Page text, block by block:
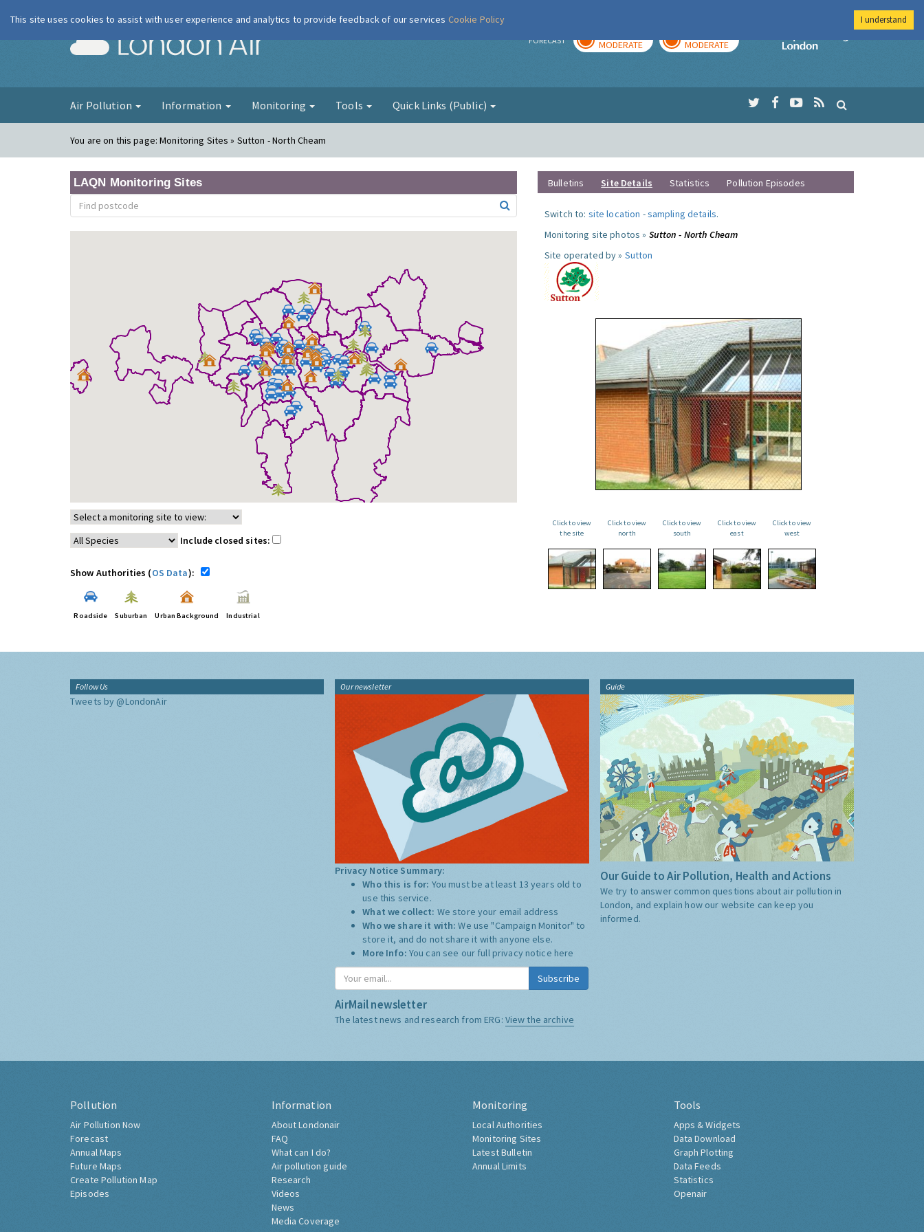
London Air FORECAST MODERATE MODERATE
Imperial College
Air Pollution Information Monitoring Tools Quick Links (Public)
You are on this page:Monitoring Sites » Sutton - North Cheam
LAQN Monitoring Sites
Include closed sites:
Show Authorities (OS Data):
Roadside Suburban Urban Background Industrial
Bulletins Site Details Statistics Pollution Episodes
Switch to: site location -sampling details.
Monitoring site photos » Sutton - North Cheam
Site operated by » Sutton
Click to view
the site
Click to view
north
Click to view
south
Click to view
east
Click to view
west
Follow Us
Tweets by @LondonAir
Our newsletter
Privacy Notice Summary:
Who this is for: You must be at least 13 years old to
use this service.
What we collect: We store your email address
Who we share it with:We use "Campaign Monitor" to
store it, and do not share it with anyone else.
More Info: You can see our full privacy notice here
Subscribe
AirMail newsletter
The latest news and research from ERG: View the archive
Guide
Our Guide to Air Pollution, Health and Actions
We try to answer common questions about air pollution in
London, and explain how our website can keep you
informed.
Pollution
Air Pollution Now
Forecast
Annual Maps
Future Maps
Create Pollution Map
Episodes
Information
About Londonair
FAQ
What can I do?
Air pollution guide
Research
Videos
News
Media Coverage
Monitoring
Local Authorities
Monitoring Sites
Latest Bulletin
Annual Limits
Tools
Apps & Widgets
Data Download
Graph Plotting
Data Feeds
Statistics
Openair
This site uses cookies to assist with user experience and analytics to provide feedback of our services Cookie Policy I understand